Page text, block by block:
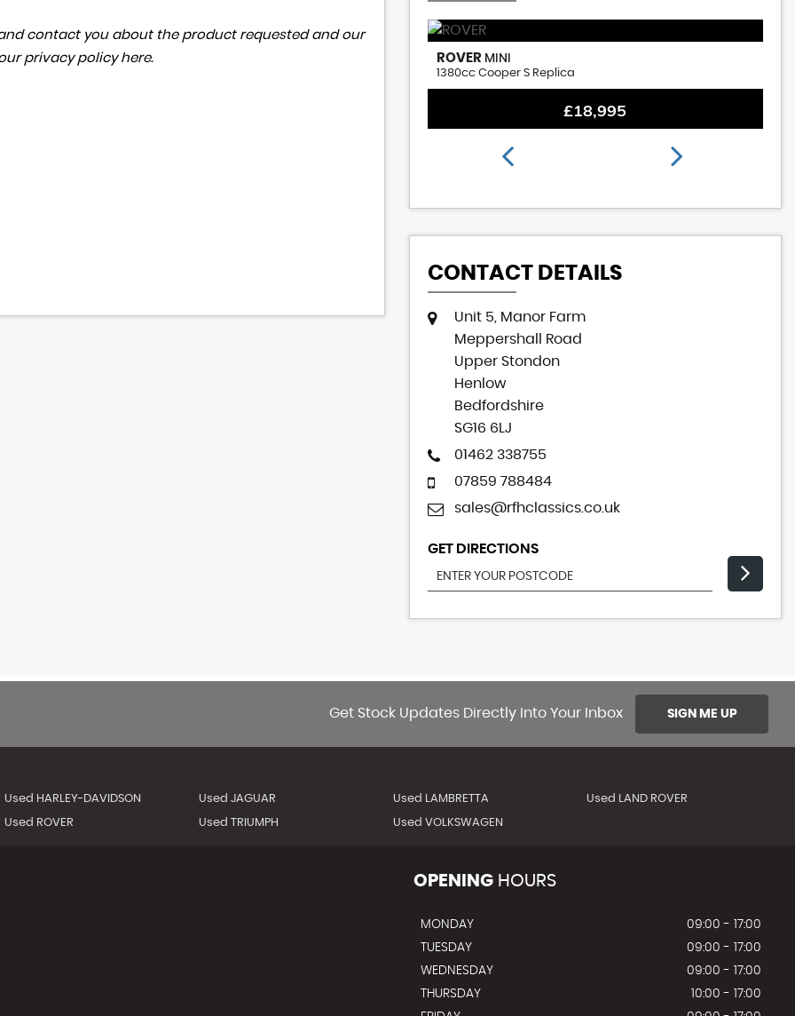
contact you about the product requested and our
privacy policy here.
MGMGA ROVER MINI
1380cc Cooper S Replica
£18,995
CONTACT DETAILS
Unit 5, Manor Farm
Meppershall Road
Upper Stondon
Henlow
Bedfordshire
SG16 6LJ
01462 338755
07859 788484
sales@rfhclassics.co.uk
GET DIRECTIONS
Get Stock Updates Directly Into Your Inbox SIGN ME UP
Used HARLEY-DAVIDSON Used JAGUAR Used LAMBRETTA Used LAND ROVER
Used ROVER Used TRIUMPH Used VOLKSWAGEN
OPENING HOURS
MONDAY
09:00 - 17:00
TUESDAY
09:00 - 17:00
WEDNESDAY
09:00 - 17:00
THURSDAY
10:00 - 17:00